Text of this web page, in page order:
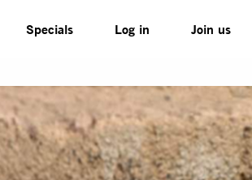
Specials Log in Join us